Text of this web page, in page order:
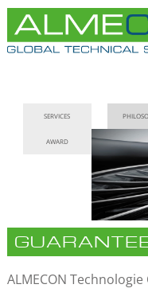
navigation
SERVICES
AWARD
ALMECON Technologie